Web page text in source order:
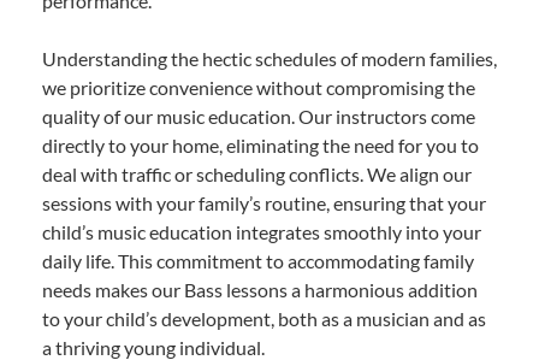
Understanding the hectic schedules of modern families,
we prioritize convenience without compromising the
quality of our music education. Our instructors come
directly to your home, eliminating the need for you to
deal with traffic or scheduling conflicts. We align our
sessions with your family’s routine, ensuring that your
child’s music education integrates smoothly into your
daily life. This commitment to accommodating family
needs makes our Bass lessons a harmonious addition
to your child’s development, both as a musician and as
a thriving young individual.